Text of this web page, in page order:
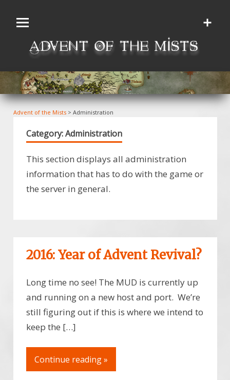
Advent of the Mists> Administration
Category:Administration
This section displays all administration
information that has to do with the game or
the server in general.
2016: Year of Advent Revival?
Long time no see! The MUD is currently up
and running on a new host and port. We’re
still figuring out if this is where we intend to
keep the […]
Continue reading »